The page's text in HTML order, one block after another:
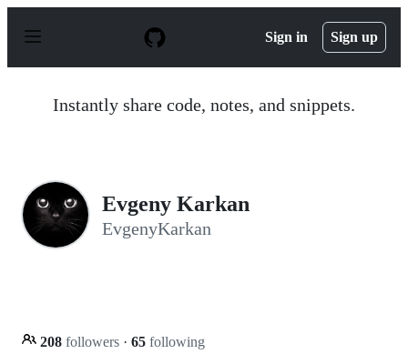
p
Sign in Sign up
Instantly share code, notes, and snippets.
Evgeny Karkan
EvgenyKarkan
208 followers · 65 following